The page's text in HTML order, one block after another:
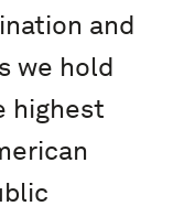
and
we hold
highest